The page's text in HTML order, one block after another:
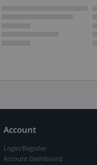
Account
Login/Register
Account Dashboard